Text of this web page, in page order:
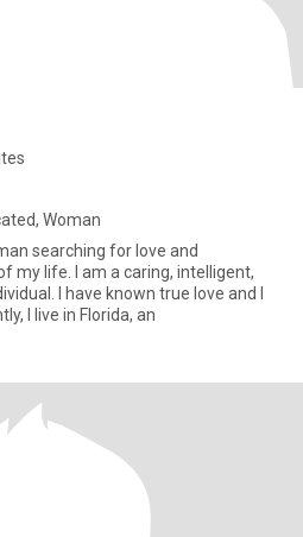
Woman
intelligent,
love and I
it again. Currently, I live in Florida, an